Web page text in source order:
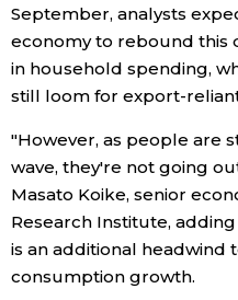
Culture
Science
Technology
Lifestyle
Food & Drink
September, analysts
economy to rebound this
in household spending,
still loom for export-
"However, as people are
wave, they're not going
Masato Koike, senior
Research Institute,
is an additional headwind
consumption growth.